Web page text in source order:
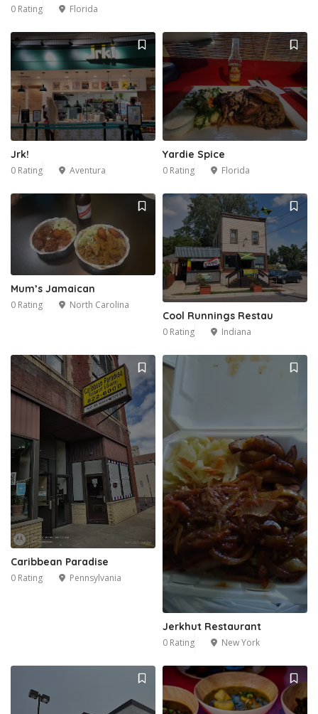
0 Rating Florida
Jrk!
0 Rating Aventura
Yardie Spice
0 Rating Florida
Mum’s Jamaican
0 Rating North Carolina
Cool Runnings Restau
0 Rating Indiana
Caribbean Paradise
0 Rating Pennsylvania
Jerkhut Restaurant
0 Rating New York